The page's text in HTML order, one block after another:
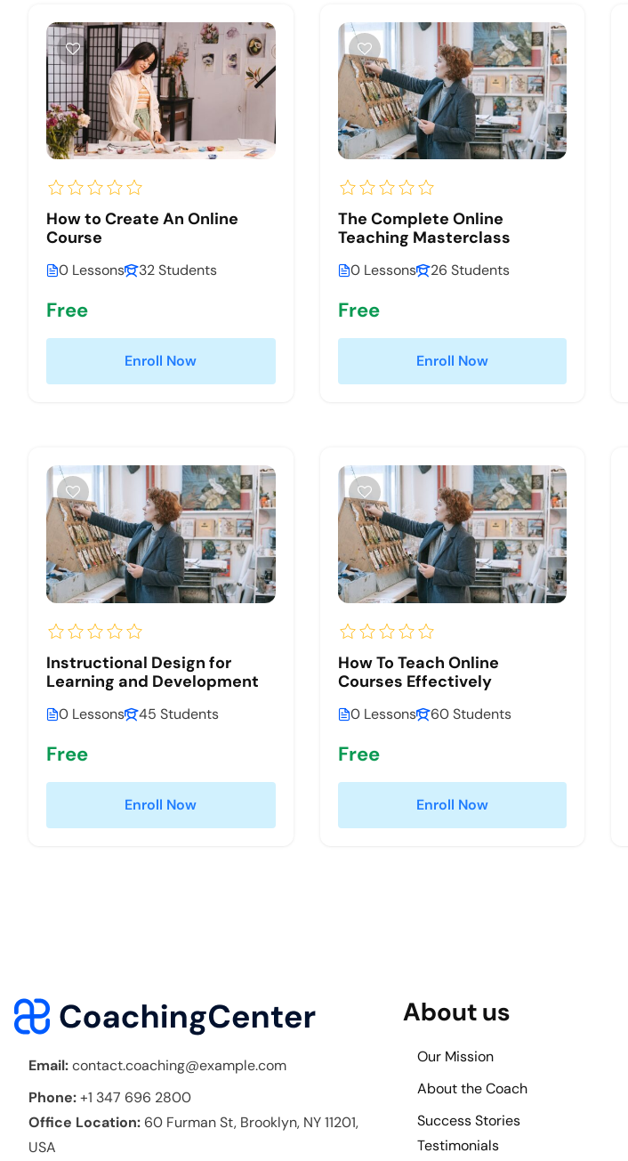
How to Create An Online
Course
0 Lessons 32 Students
Free
Enroll Now
The Complete Online
Teaching Masterclass
0 Lessons 26 Students
Free
Enroll Now
Instructional Design for
Learning and Development
0 Lessons 45 Students
Free
Enroll Now
How To Teach Online
Courses Effectively
0 Lessons 60 Students
Free
Enroll Now
Email:contact.coaching@example.com
Phone:+1 347 696 2800
Office Location: 60 Furman St, Brooklyn, NY 11201,
USA
About us
Our Mission
About the Coach
Success Stories
Testimonials